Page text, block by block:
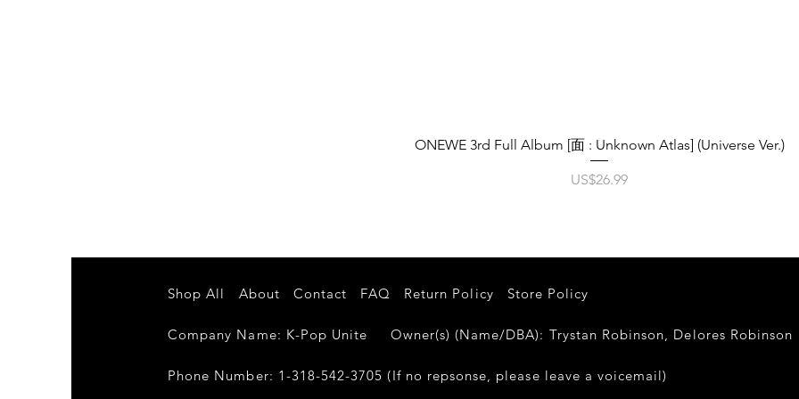
제품보기
ONEWE 3rd Full Album [面 : Unknown Atlas] (Universe Ver.)
가격
US$26.99
Shop All About Contact FAQ
Company Name: K-Pop Unite Owner(s) (Name/DBA): Trystan Robinson, Delores
Phone Number: 1-318-542-3705 (If no repsonse, please leave a voicemail)
Return Policy Store Policy